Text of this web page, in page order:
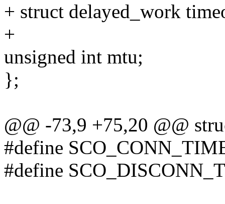
+ struct delayed_work
+
unsigned int mtu;
};
@@ -73,9 +75,20 @@
#define
#define